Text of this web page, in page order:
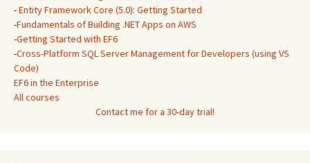
-Entity Framework Core (5.0): Getting Started
-Fundamentals of Building .NET Apps on AWS
-Getting Started with EF6
-Cross-Platform SQL Server Management for Developers (using VS
Code)
EF6 in the Enterprise
All courses
Contact me for a 30-day trial!